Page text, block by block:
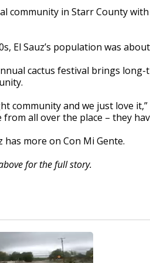
community in Starr County
El Sauz’s population was
cactus festival brings
community and we just love
from all over the place – they
has more on Con Mi Gente.
for the full story.